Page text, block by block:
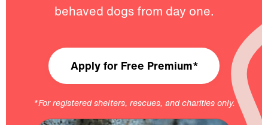
behaved dogs from day one.
Apply for Free Premium*
*For registered shelters, rescues, and charities only.